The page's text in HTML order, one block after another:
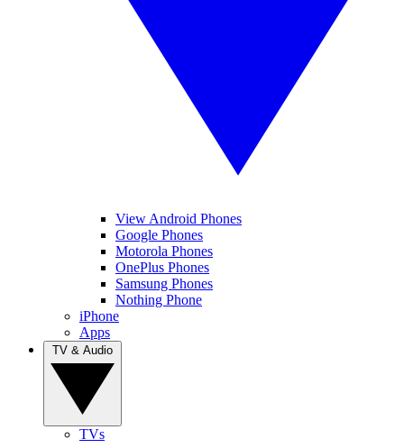
View Android Phones
Google Phones
Motorola Phones
OnePlus Phones
Samsung Phones
Nothing Phone
iPhone
Apps
TVs